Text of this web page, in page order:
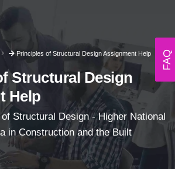
Principles of Structural Design Assignment Help
Structural Design
Help
Structural Design - Higher National
in Construction and the Built
FAQ